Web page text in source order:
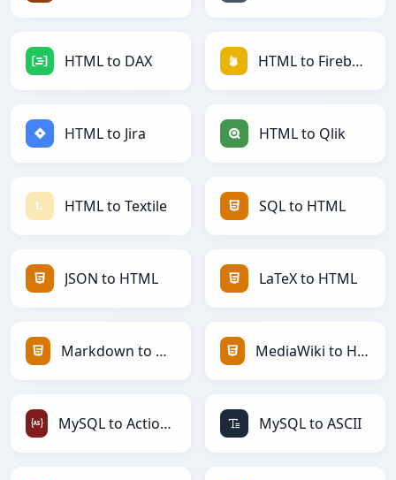
HTML to DAX HTML to Firebase
HTML to Jira HTML to Qlik
HTML to Textile SQL to HTML
JSON to HTML LaTeX to HTML
Markdown to HTML MediaWiki to HTML
MySQL to ActionScript MySQL to ASCII